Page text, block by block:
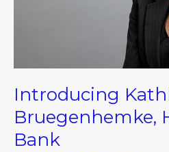
Introducing
Bruegenhemke,
Bank